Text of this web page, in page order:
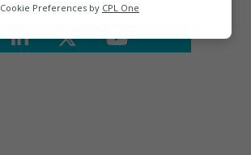
Cookie Preferences by CPL One